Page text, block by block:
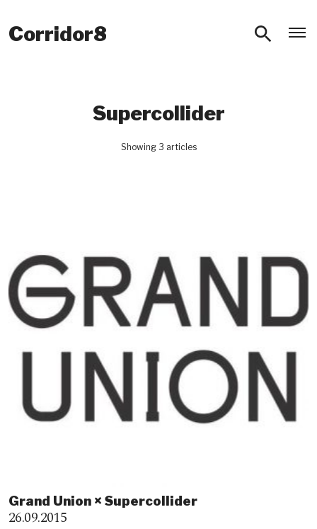
Corridor8
Supercollider
Showing 3 articles
Grand Union × Supercollider
26.09.2015